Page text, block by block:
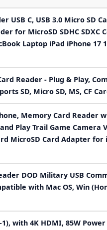
USB C, USB 3.0 Micro SD
for MicroSD SDHC SDXC
Laptop iPad iPhone 17
Reader - Plug & Play,
SD, Micro SD, MS, CF
Memory Card Reader
Play Trail Game Camera
MicroSD Card Adapter for
DOD Military USB
with Mac OS, Win
1), with 4K HDMI, 85W